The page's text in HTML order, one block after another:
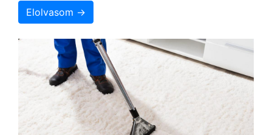
Elolvasom →